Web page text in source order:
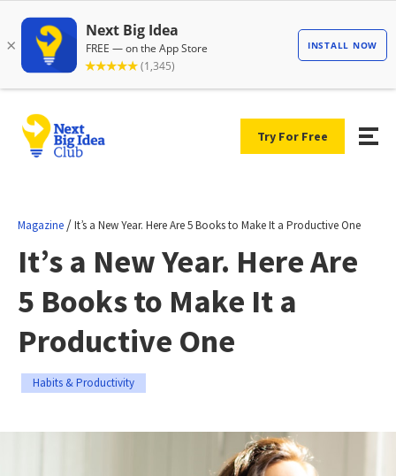
Try For Free
Magazine /It’s a New Year. Here Are 5 Books to Make It a Productive One
It’s a New Year. Here Are
5 Books to Make It a
Productive One
Habits & Productivity